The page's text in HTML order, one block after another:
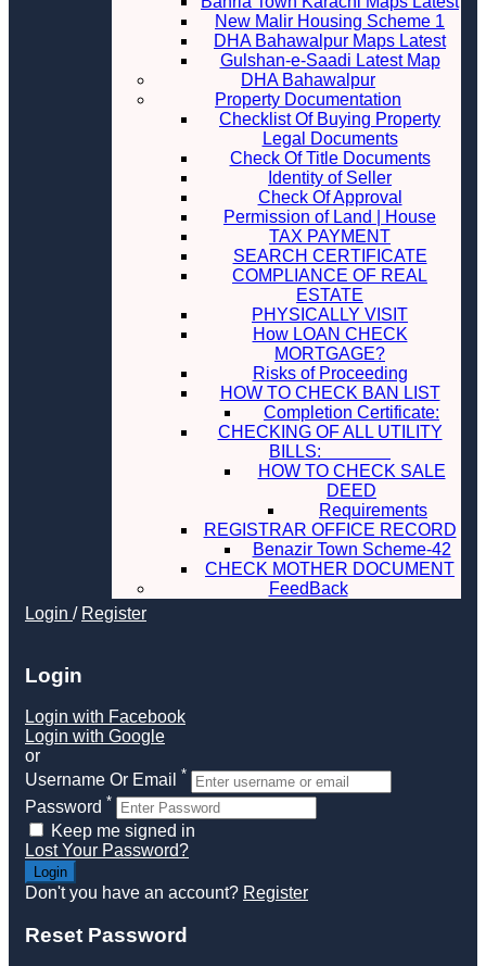
New Malir Housing Scheme 1
DHA Bahawalpur Maps Latest
Gulshan-e-Saadi Latest Map
DHA Bahawalpur
Property Documentation
Checklist Of Buying Property
Legal Documents
Check Of Title Documents
Identity of Seller
Check Of Approval
Permission of Land | House
TAX PAYMENT
SEARCH CERTIFICATE
COMPLIANCE OF REAL
ESTATE
PHYSICALLY VISIT
How LOAN CHECK
MORTGAGE?
Risks of Proceeding
HOW TO CHECK BAN LIST
Completion Certificate:
CHECKING OF ALL UTILITY
BILLS:
HOW TO CHECK SALE
DEED
Requirements
REGISTRAR OFFICE RECORD
Benazir Town Scheme-42
CHECK MOTHER DOCUMENT
FeedBack
Login / Register
Login
Login with Facebook
Login with Google
or
Username Or Email *
Password *
Keep me signed in
Lost Your Password?
Don't you have an account? Register
Reset Password